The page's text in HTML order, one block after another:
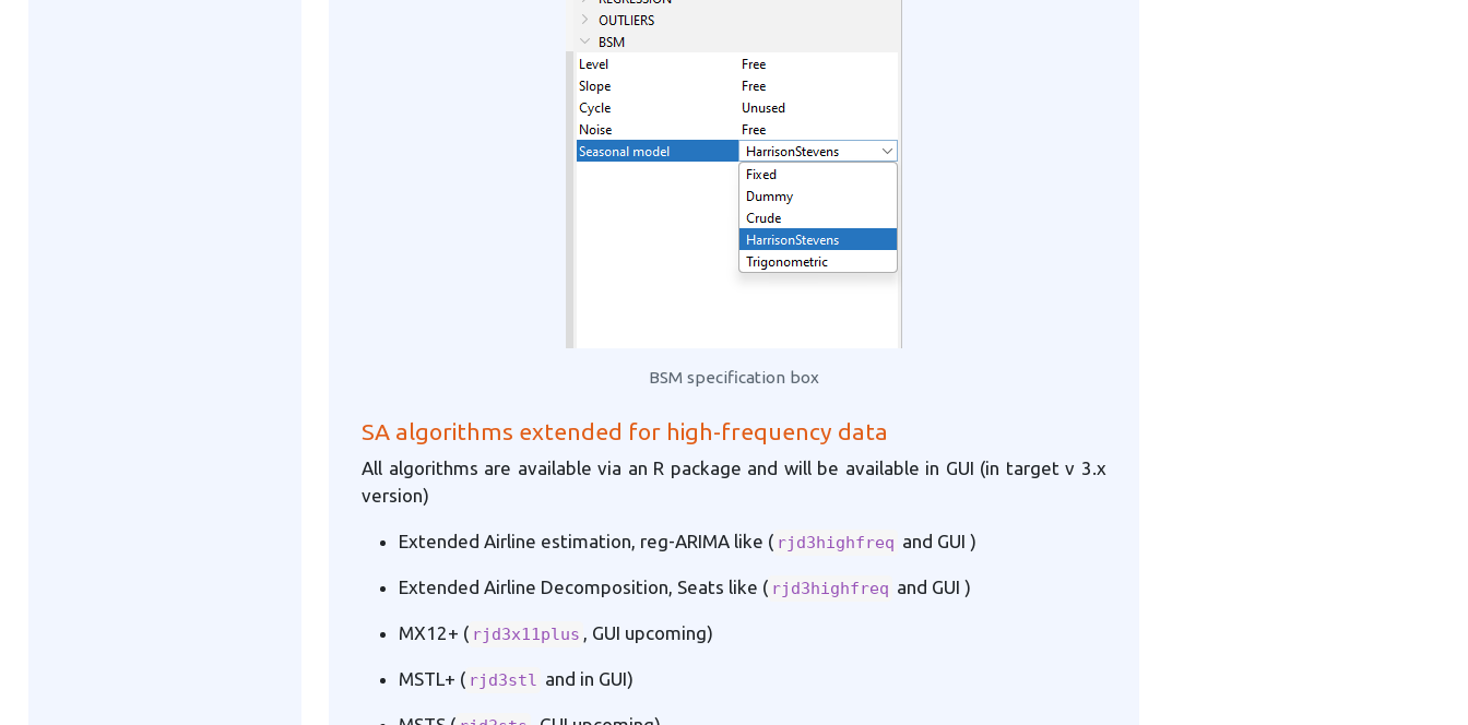
BSM specification box
SA algorithms extended for high-frequency data
All algorithms are available via an R package and will be available in GUI (in target v 3.x
version)
Extended Airline estimation, reg-ARIMA like ( rjd3highfreq and GUI )
Extended Airline Decomposition, Seats like ( rjd3highfreq and GUI )
MX12+ ( rjd3x11plus , GUI upcoming)
MSTL+ ( rjd3stl and in GUI)